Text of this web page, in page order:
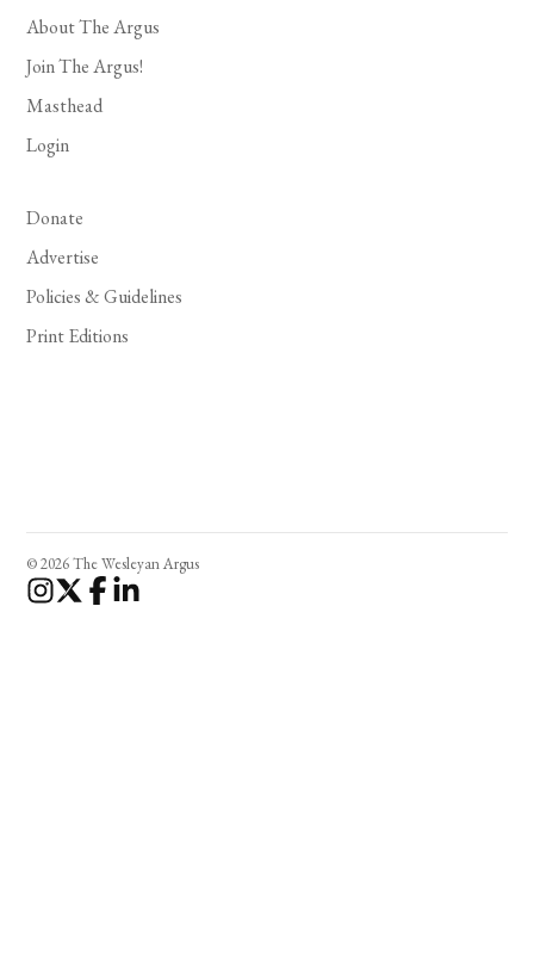
About The Argus
Join The Argus!
Masthead
Login
Donate
Advertise
Policies & Guidelines
Print Editions
© 2026 The Wesleyan Argus